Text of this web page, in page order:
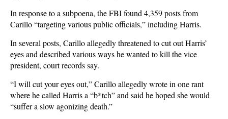
In response to a subpoena, the FBI found 4,359 posts from
Carillo “targeting various public officials,” including Harris.
In several posts, Carillo allegedly threatened to cut out Harris’
eyes and described various ways he wanted to kill the vice
president, court records say.
“I will cut your eyes out,” Carillo allegedly wrote in one rant
where he called Harris a “b*tch” and said he hoped she would
“suffer a slow agonizing death.”